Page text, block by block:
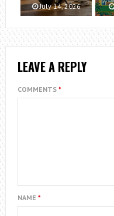
July 14, 2026
LEAVE A REPLY
COMMENTS *
NAME *